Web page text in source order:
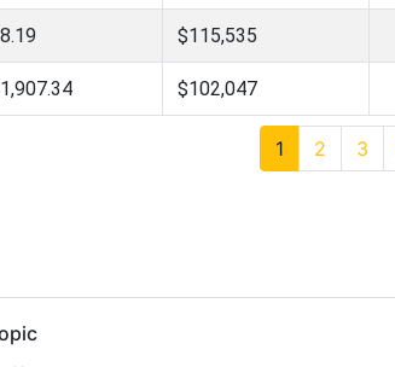
$115,535
$102,047
1 2 3